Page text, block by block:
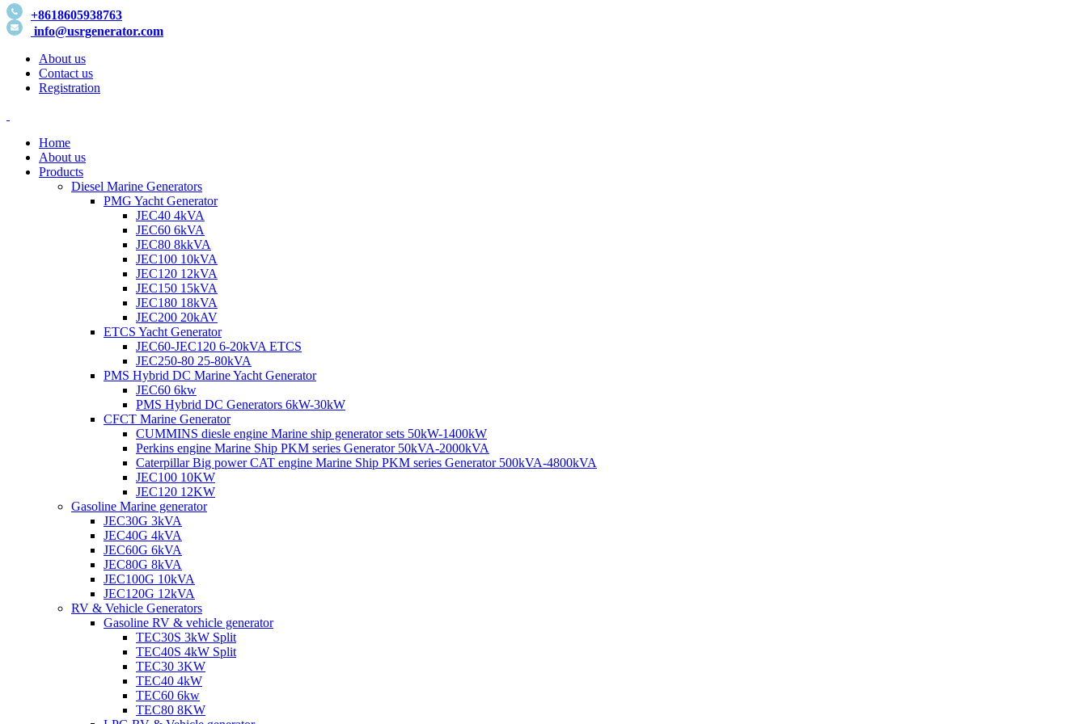
+8618605938763
info@usrgenerator.com
About us
Contact us
Registration
Home
About us
Products
Diesel Marine Generators
PMG Yacht Generator
JEC40 4kVA
JEC60 6kVA
JEC80 8kkVA
JEC100 10kVA
JEC120 12kVA
JEC150 15kVA
JEC180 18kVA
JEC200 20kAV
ETCS Yacht Generator
JEC60-JEC120 6-20kVA ETCS
JEC250-80 25-80kVA
PMS Hybrid DC Marine Yacht Generator
JEC60 6kw
PMS Hybrid DC Generators 6kW-30kW
CFCT Marine Generator
CUMMINS diesle engine Marine ship generator sets 50kW-1400kW
Perkins engine Marine Ship PKM series Generator 50kVA-2000kVA
Caterpillar Big power CAT engine Marine Ship PKM series Generator 500kVA-4800kVA
JEC100 10KW
JEC120 12KW
Gasoline Marine generator
JEC30G 3kVA
JEC40G 4kVA
JEC60G 6kVA
JEC80G 8kVA
JEC100G 10kVA
JEC120G 12kVA
RV & Vehicle Generators
Gasoline RV & vehicle generator
TEC30S 3kW Split
TEC40S 4kW Split
TEC30 3KW
TEC40 4kW
TEC60 6kw
TEC80 8KW